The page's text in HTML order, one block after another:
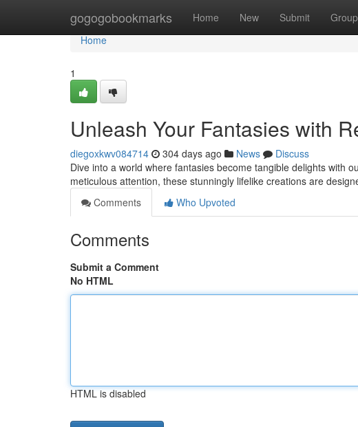
gogogobookmarks Home New Submit
Home
Home
1
Unleash Your Fantasies with
diegoxkwv084714 304 days ago News
Discuss
Dive into a world where fantasies become tangible delights with
meticulous attention, these stunningly lifelike creations are
Comments
Who Upvoted
Comments
Submit a Comment
No HTML
HTML is disabled